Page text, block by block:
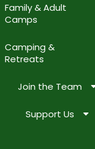
Family & Adult
Camps
Camping &
Retreats
Join the Team
Support Us